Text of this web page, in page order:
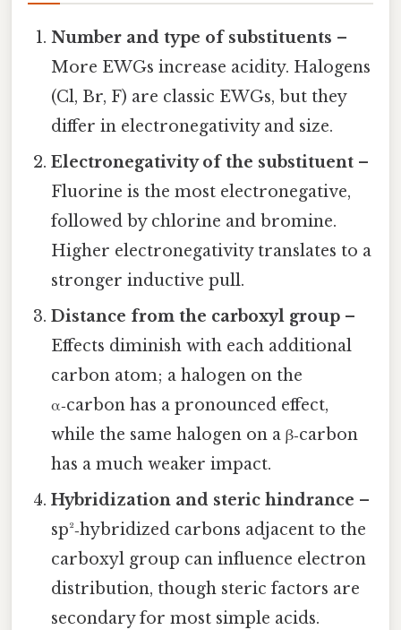
Number and type of substituents –
More EWGs increase acidity. Halogens
(Cl, Br, F) are classic EWGs, but they
differ in electronegativity and size.
Electronegativity of the substituent –
Fluorine is the most electronegative,
followed by chlorine and bromine.
Higher electronegativity translates to a
stronger inductive pull.
Distance from the carboxyl group –
Effects diminish with each additional
carbon atom; a halogen on the
α‑carbon has a pronounced effect,
while the same halogen on a β‑carbon
has a much weaker impact.
Hybridization and steric hindrance –
sp²‑hybridized carbons adjacent to the
carboxyl group can influence electron
distribution, though steric factors are
secondary for most simple acids.